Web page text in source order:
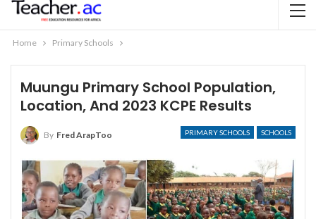
Home Primary Schools
Muungu Primary School Population,
Location, And 2023 KCPE Results
PRIMARY SCHOOLS SCHOOLS
By Fred ArapToo